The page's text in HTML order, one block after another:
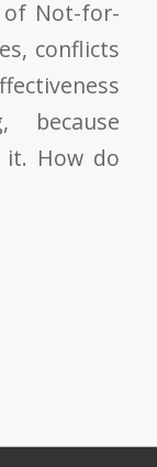
of Not-for-
conflicts
because
it. How do